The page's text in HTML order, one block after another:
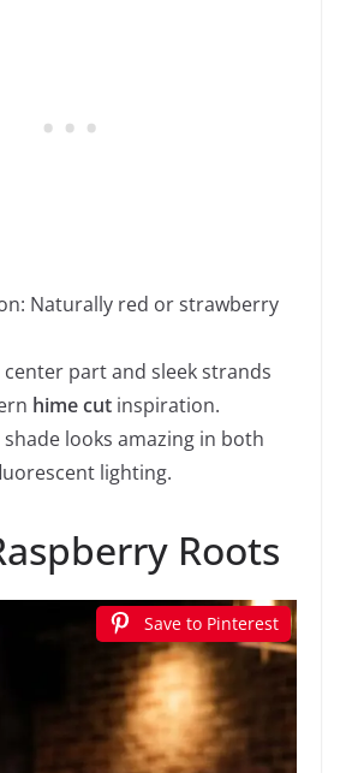
Naturally red or strawberry
part and sleek strands
hime cut inspiration.
shade looks amazing in both
lighting.
Roots
Save to Pinterest